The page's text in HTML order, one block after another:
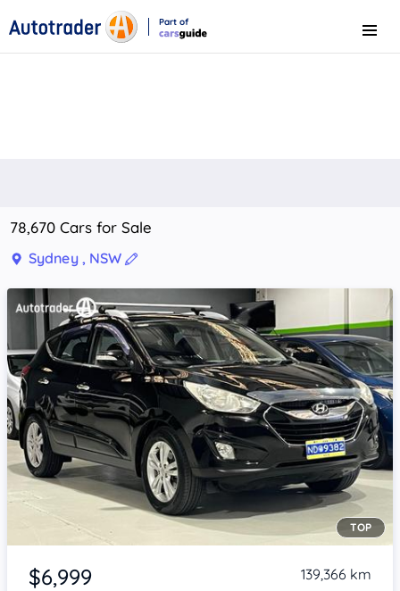
Part of
Menu
78,670 Cars for Sale
Sydney , NSW
Item 1 of 4
TOP
$6,999 139,366 km